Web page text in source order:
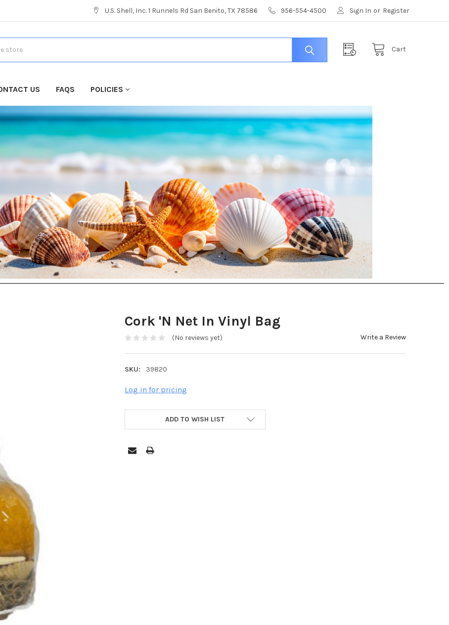
U.S. Shell, Inc. 1 Runnels Rd San Benito, TX 78586 956-554-4500 Sign In or Register
Cart
US FAQS POLICIES
Cork 'N Net In Vinyl Bag
(No reviews yet) Write a Review
SKU: 39820
Log in for pricing
ADD TO WISH LIST